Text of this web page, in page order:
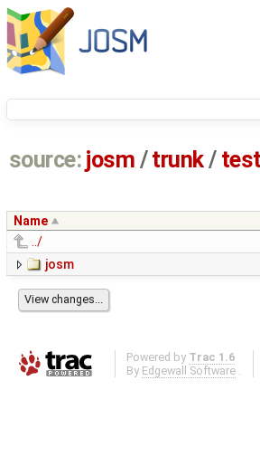
source: josm / trunk/ test
Name
../
josm
Powered by Trac 1.6
By Edgewall Software .